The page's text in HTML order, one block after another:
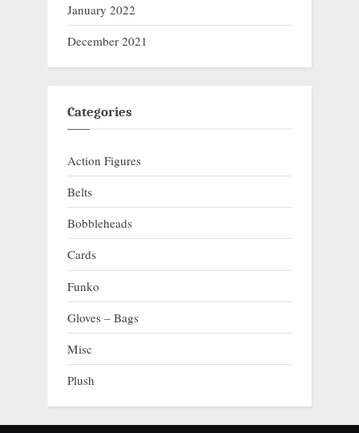
January 2022
December 2021
Categories
Action Figures
Belts
Bobbleheads
Cards
Funko
Gloves – Bags
Misc
Plush